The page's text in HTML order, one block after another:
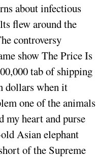
about infectious
flew around the
controversy
show The Price Is
tab of shipping
dollars when it
one of the animals
heart and purse
Asian elephant
of the Supreme